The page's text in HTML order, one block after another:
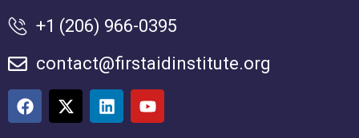
+1 (206) 966-0395
contact@firstaidinstitute.org